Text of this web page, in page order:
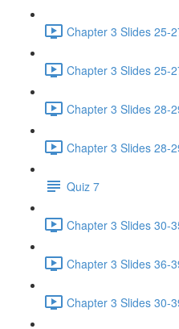
Chapter 3 Slides 25-
Chapter 3 Slides 25-
Chapter 3 Slides 28-
Chapter 3 Slides 28-
Quiz 7
Chapter 3 Slides 30-
Chapter 3 Slides 36-
Chapter 3 Slides 30-